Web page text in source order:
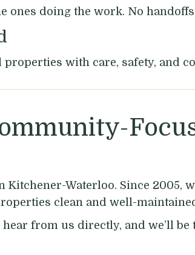
ones doing the work. No
with care, safety, and
Kitchener-Waterloo. Since 2005,
clean and well-
hear from us directly, and we’ll